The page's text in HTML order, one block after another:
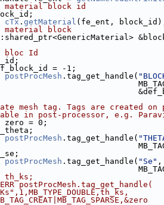
material block id
cTx . getMaterial (fe_ent,
material block
bloc Id
= -1;
postProcMesh .tag_get_handle(
mesh tag. Tags are created on
in post-processor, e.g.
zero = 0;
postProcMesh .tag_get_handle(
postProcMesh .tag_get_handle( "Se" ,
th_ks;
postProcMesh.tag_get_handle(